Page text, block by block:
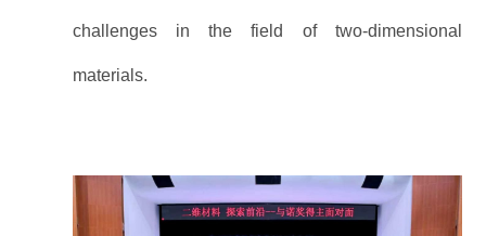
challenges in the field of two-dimensional
materials.